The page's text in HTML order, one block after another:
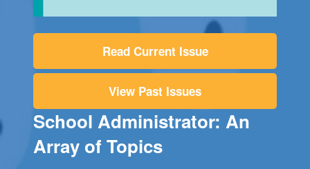
Read Current Issue
View Past Issues
School Administrator: An
Array of Topics